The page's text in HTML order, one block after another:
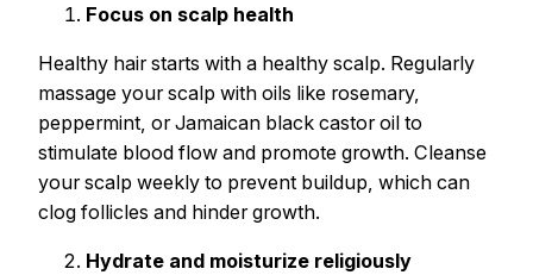
Focus on scalp health
Healthy hair starts with a healthy scalp. Regularly
massage your scalp with oils like rosemary,
peppermint, or Jamaican black castor oil to
stimulate blood flow and promote growth. Cleanse
your scalp weekly to prevent buildup, which can
clog follicles and hinder growth.
Hydrate and moisturize religiously